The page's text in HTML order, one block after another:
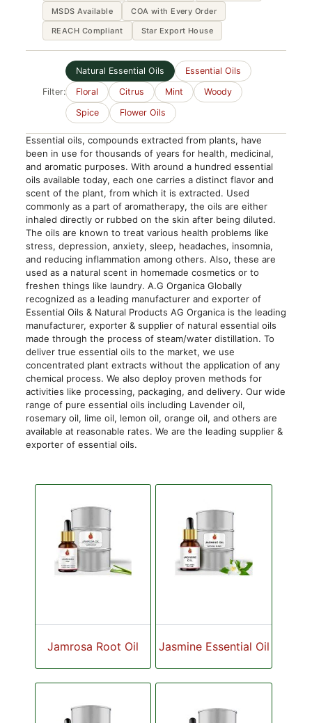
MSDS Available
COA with Every Order
REACH Compliant
Star Export House
Filter:
Natural Essential Oils
Essential Oils
Floral
Citrus Mint
Woody
Spice
Flower Oils
Essential oils, compounds extracted from plants, have
been in use for thousands of years for health, medicinal,
and aromatic purposes. With around a hundred essential
oils available today, each one carries a distinct flavor and
scent of the plant, from which it is extracted. Used
commonly as a part of aromatherapy, the oils are either
inhaled directly or rubbed on the skin after being diluted.
The oils are known to treat various health problems like
stress, depression, anxiety, sleep, headaches, insomnia,
and reducing inflammation among others. Also, these are
used as a natural scent in homemade cosmetics or to
freshen things like laundry. A.G Organica Globally
recognized as a leading manufacturer and exporter of
Essential Oils & Natural Products AG Organica is the leading
manufacturer, exporter & supplier of natural essential oils
made through the process of steam/water distillation. To
deliver true essential oils to the market, we use
concentrated plant extracts without the application of any
chemical process. We also deploy proven methods for
activities like processing, packaging, and delivery. Our wide
range of pure essential oils including Lavender oil,
rosemary oil, lime oil, lemon oil, orange oil, and others are
available at reasonable rates. We are the leading supplier &
exporter of essential oils.
Jamrosa Root Oil Jasmine Essential Oil